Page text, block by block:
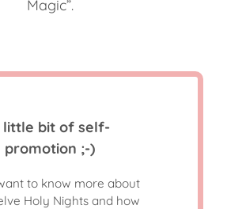
Magic”.
little bit of self-
promotion ;-)
to know more about
Holy Nights and how